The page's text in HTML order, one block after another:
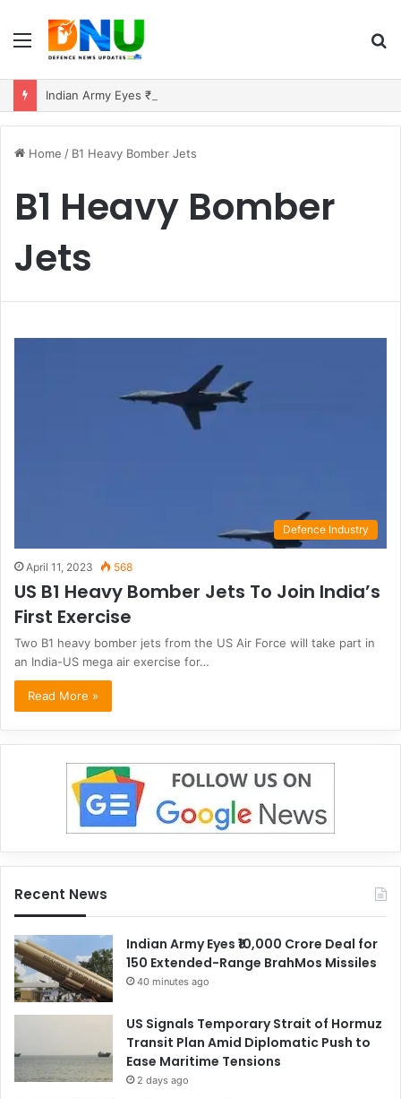
Menu
Home / B1 Heavy Bomber Jets
B1 Heavy Bomber
Jets
Defence Industry
April 11, 2023 568
US B1 Heavy Bomber Jets To Join India’s
First Exercise
Two B1 heavy bomber jets from the US Air Force will take part in
an India-US mega air exercise for…
Read More »
Recent News
Indian Army Eyes ₹10,000 Crore Deal for
150 Extended-Range BrahMos Missiles
40 minutes ago
US Signals Temporary Strait of Hormuz
Transit Plan Amid Diplomatic Push to
Ease Maritime Tensions
2 days ago